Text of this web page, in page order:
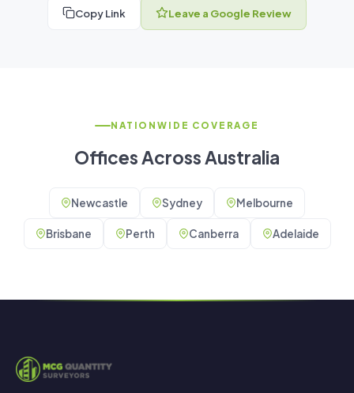
Copy Link Leave a Google Review
NATIONWIDE COVERAGE
Offices Across Australia
Newcastle Sydney Melbourne
Brisbane Perth Canberra Adelaide